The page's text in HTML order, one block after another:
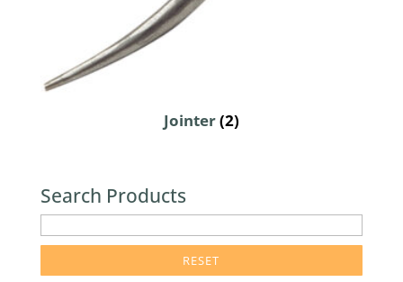
Jointer(2)
Search Products
product
search